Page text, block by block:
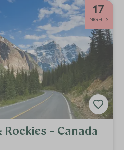
17
NIGHTS
Rockies - Canada